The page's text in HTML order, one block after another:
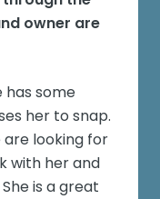
owner are
has some
her to snap.
are looking for
with her and
is a great